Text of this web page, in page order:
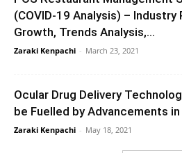
(COVID-19 Analysis) – Industry
Growth, Trends Analysis,...
Zaraki Kenpachi - March 23, 2021
Ocular Drug Delivery
be Fuelled by Advancements
Zaraki Kenpachi - May 18, 2021